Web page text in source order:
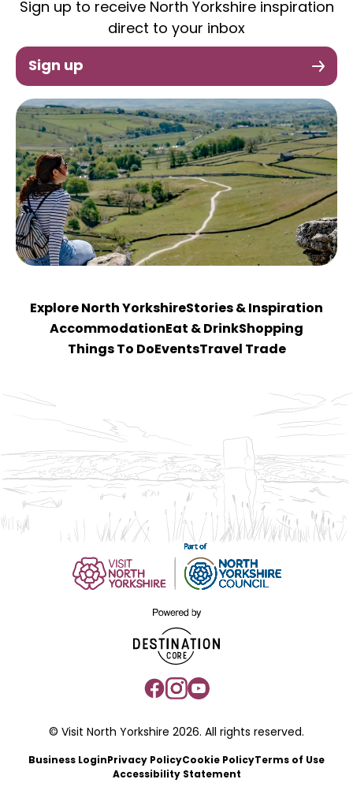
Sign up to receive North Yorkshire inspiration
direct to your inbox
Sign up
Explore North YorkshireStories & Inspiration
Accommodation Eat & DrinkShopping
Things To Do EventsTravel Trade
© Visit North Yorkshire 2026. All rights reserved.
Business Login Privacy PolicyCookie PolicyTerms of Use
Accessibility Statement